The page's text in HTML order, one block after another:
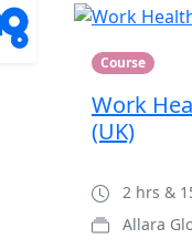
Course
Work
(UK)
2 hrs &
Allara